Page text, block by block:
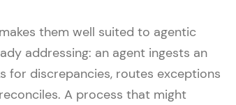
them well suited to agentic
addressing: an agent ingests an
for discrepancies, routes exceptions
A process that might